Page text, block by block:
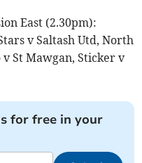
East (2.30pm):
v Saltash Utd, North
St Mawgan, Sticker v
for free in your